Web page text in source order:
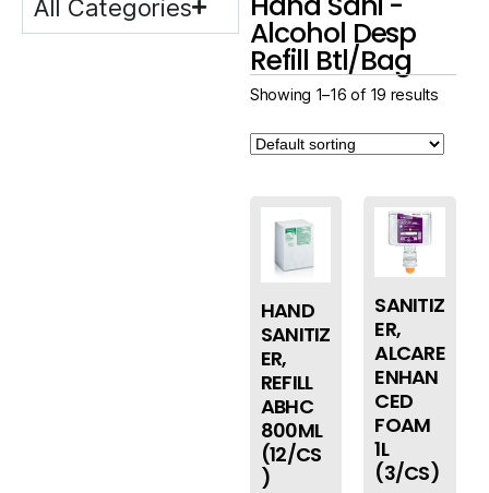
All Categories
Alcohol Desp
Refill Btl/Bag
Showing 1–16 of 19 results
HAND
SANITIZ
ER,
REFILL
ABHC
800ML
(12/CS
)
SANITIZ
ER,
ALCARE
ENHAN
CED
FOAM
1L
(3/CS)